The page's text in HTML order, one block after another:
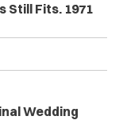
Still Fits. 1971
Wedding